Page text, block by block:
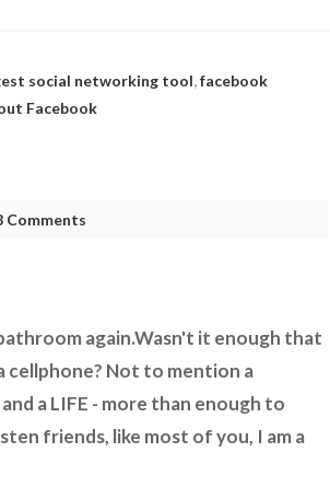
social networking tool,facebook
Facebook
Comments
again.Wasn't it enough that
cellphone? Not to mention a
a LIFE - more than enough to
friends, like most of you, I am a